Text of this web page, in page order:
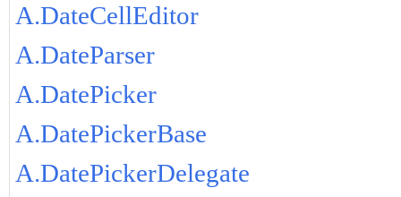
A.DateCellEditor
A.DateParser
A.DatePicker
A.DatePickerBase
A.DatePickerDelegate